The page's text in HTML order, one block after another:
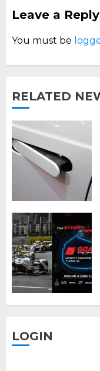
Leave a Reply
You must be
RELATED
LOGIN